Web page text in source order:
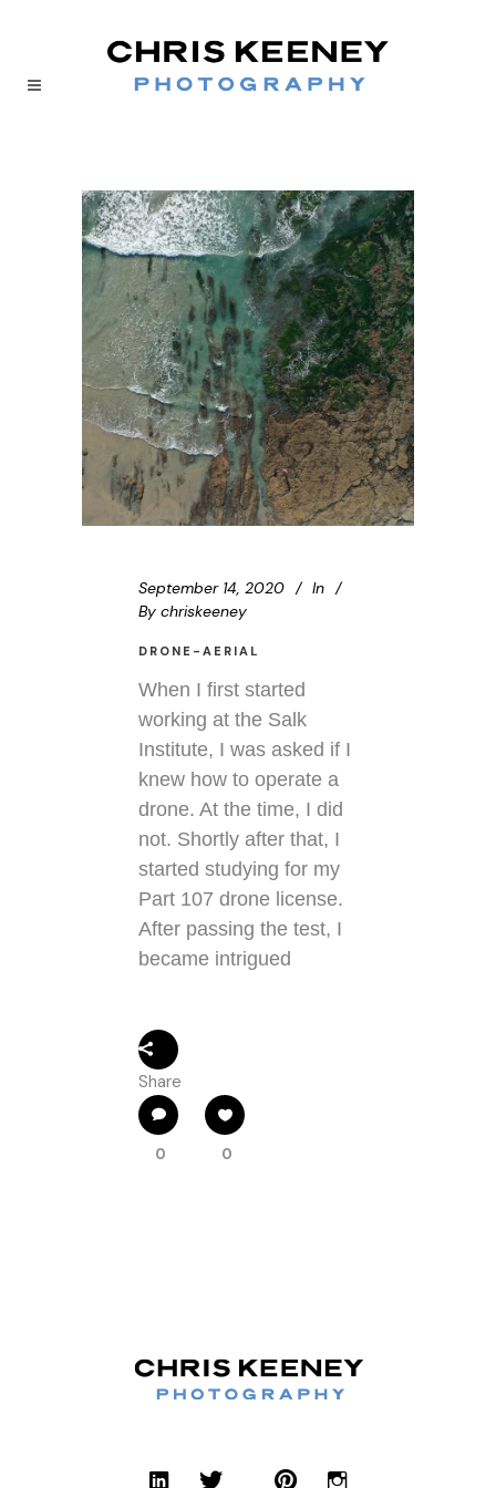
September 14, 2020
In
By chriskeeney
DRONE-AERIAL
When I first started
working at the Salk
Institute, I was asked if I
knew how to operate a
drone. At the time, I did
not. Shortly after that, I
started studying for my
Part 107 drone license.
After passing the test, I
became intrigued
Share
0 0